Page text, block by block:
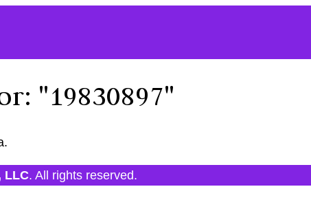
"19830897"
LLC. All rights reserved.